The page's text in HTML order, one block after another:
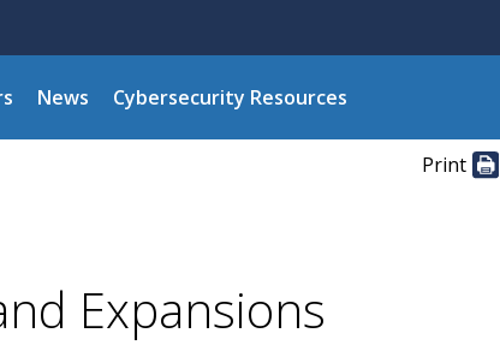
News Cybersecurity Resources
Print
Expansions